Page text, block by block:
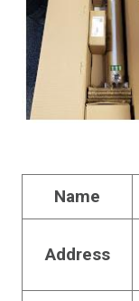
Name
Address